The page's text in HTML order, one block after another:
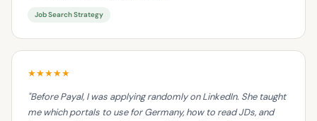
Job Search Strategy
★★★★★
"Before Payal, I was applying randomly on LinkedIn. She taught
me which portals to use for Germany, how to read JDs, and